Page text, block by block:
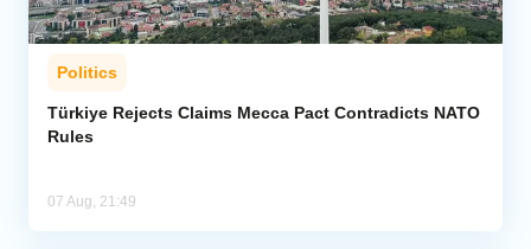
Politics
Türkiye Rejects Claims Mecca Pact Contradicts NATO
Rules
07 Aug, 21:49